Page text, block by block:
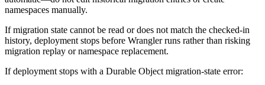
namespaces manually.
If migration state cannot be read or does not match the checked-in
history, deployment stops before Wrangler runs rather than risking
migration replay or namespace replacement.
If deployment stops with a Durable Object migration-state error: